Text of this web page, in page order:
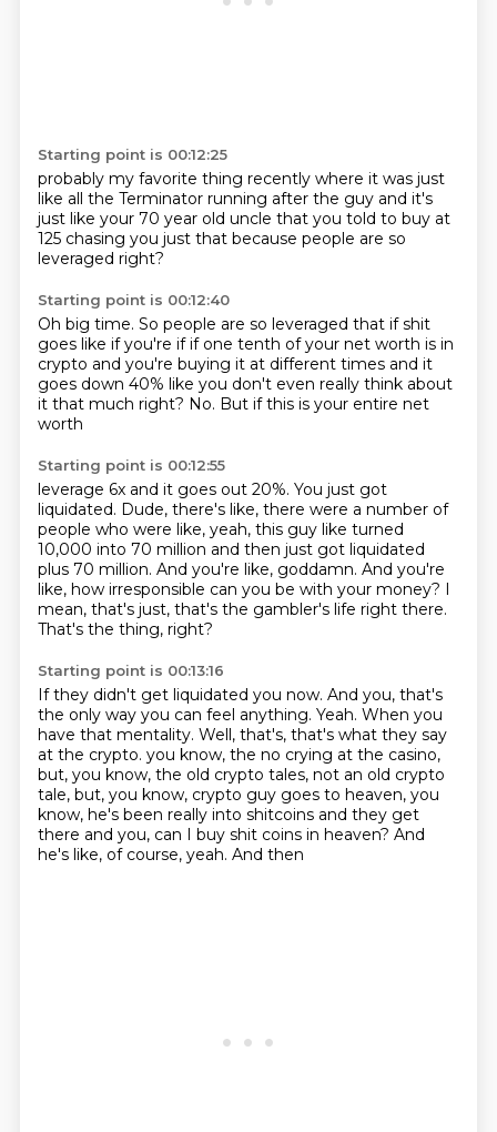
Starting point is 00:12:25
probably my favorite thing recently where it was just
like all the Terminator running after the guy and it's
just like your 70 year old uncle that you told to buy at
125 chasing you just that because people are so
leveraged right?
Starting point is 00:12:40
Oh big time. So people are so leveraged that if shit
goes like if you're ifif one tenth of your net worth is in
crypto and you're buying it at different times and it
goes down 40% like you don't even really think about
it that much right? No. But if this is your entire net
worth
Starting point is 00:12:55
leverage 6x and it goes out 20%. You just got
liquidated. Dude, there's like, there were a number of
people who were like, yeah, this guy like turned
10,000 into 70 million and then just got liquidated
plus 70 million. And you're like, goddamn. And you're
like, how irresponsible can you be with your money? I
mean, that's just, that's the gambler's life right there.
That's the thing, right?
Starting point is 00:13:16
If they didn't get liquidated you now. And you, that's
the only way you can feel anything. Yeah. When you
have that mentality. Well, that's, that's what they say
at the crypto. you know, the no crying at the casino,
but, you know, the old crypto tales, not an old crypto
tale, but, you know, crypto guy goes to heaven, you
know, he's been really into shitcoins and they get
there and you, can I buy shit coins in heaven? And
he's like, of course, yeah. And then